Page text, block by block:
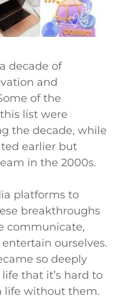
decade of
and
of the
list were
the decade, while
earlier but
in the 2000s.
platforms to
breakthroughs
communicate,
ourselves.
so deeply
that it’s hard to
life without them.